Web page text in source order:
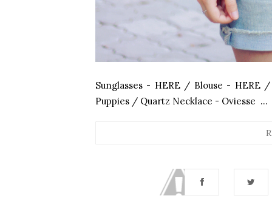
Sunglasses - HERE / Blouse -
Puppies / Quartz Necklace - Oviesse ...